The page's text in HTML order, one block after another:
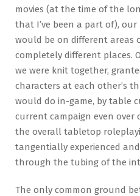
movies (at the time of the
that I’ve been a part of),
would be on different areas
completely different places.
we were knit together,
characters at each other’s
would do in-game, by table
current campaign even over
the overall tabletop
tangentially experienced
through the tubing of the
The only common ground